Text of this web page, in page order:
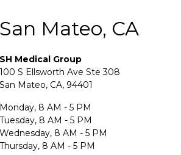
San Mateo, CA
SH Medical Group
100 S Ellsworth Ave Ste 308
San Mateo, CA, 94401
Monday, 8 AM - 5 PM
Tuesday, 8 AM - 5 PM
Wednesday, 8 AM - 5 PM
Thursday, 8 AM - 5 PM